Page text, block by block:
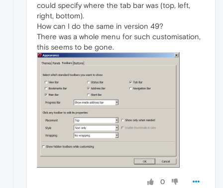
could specify where the tab bar was (top, left,
right, bottom).
How can I do the same in version 49?
There was a whole menu for such customisation,
this seems to be gone.
0